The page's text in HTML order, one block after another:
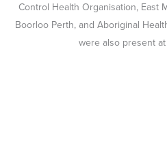
Control Health Organisation, East
Boorloo Perth, and Aboriginal
were also present